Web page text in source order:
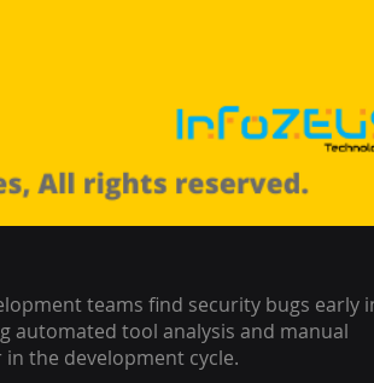
teams find security bugs early
automated tool analysis and manual
the development cycle.